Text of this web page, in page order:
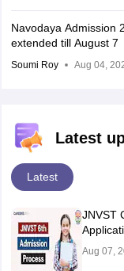
Navodaya Admission
extended till August 7
Soumi Roy Aug 04,
Latest
Latest
JNVST
Aug 07,